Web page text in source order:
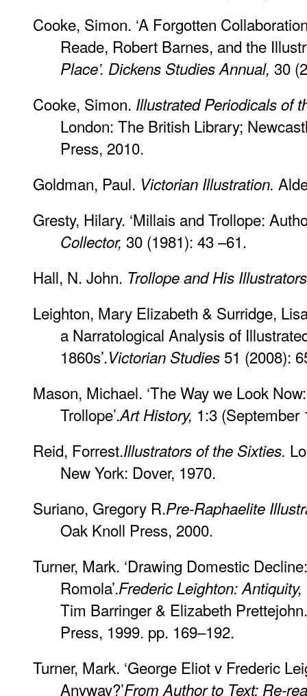
Cooke, Simon. ‘A Forgotten
Reade, Robert Barnes, and the
Place’. Dickens Studies Annual, 30
Cooke, Simon. Illustrated Periodicals of
London: The British Library;
Press, 2010.
Goldman, Paul. Victorian Illustration.
Gresty, Hilary. ‘Millais and Trollope:
Collector, 30 (1981): 43 –61.
Hall, N. John. Trollope and His
Leighton, Mary Elizabeth & Surridge,
a Narratological Analysis of
1860s’.Victorian Studies 51 (2008):
Mason, Michael. ‘The Way we Look
Trollope’.Art History, 1:3 (September
Reid, Forrest.Illustrators of the Sixties.
New York: Dover, 1970.
Suriano, Gregory R.Pre-Raphaelite
Oak Knoll Press, 2000.
Turner, Mark. ‘Drawing Domestic
Romola’.Frederic Leighton:
Tim Barringer & Elizabeth
Press, 1999. pp. 169–192.
Turner, Mark. ‘George Eliot v Frederic
Anyway?’From Author to Text: Re-